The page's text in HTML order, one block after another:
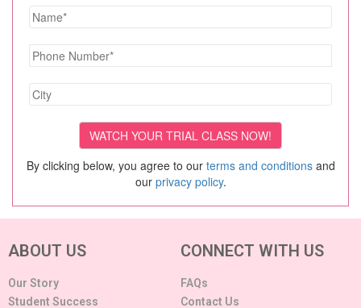
By clicking below, you agree to our terms and conditionsand
our privacy policy.
ABOUT US
Our Story
Student Success
CONNECT WITH US
FAQs
Contact Us